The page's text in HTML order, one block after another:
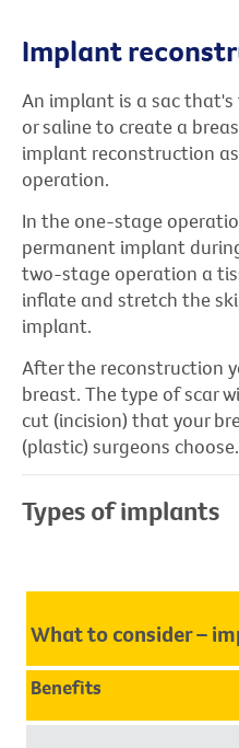
Implant
An implant is a sac
or saline to create a
implant reconstruction
operation.
In the one-stage
permanent implant
two-stage operation a
inflate and stretch the
implant.
After the reconstruction
breast. The type of scar
cut (incision) that your
(plastic) surgeons choose.
Types of implants
What to consider –
Benefits